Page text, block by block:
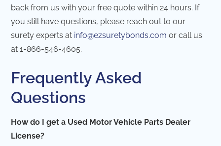
back from us with your free quote within 24 hours. If
you still have questions, please reach out to our
surety experts at info@ezsuretybonds.com or call us
at 1-866-546-4605.
Frequently Asked
Questions
How do I get a Used Motor Vehicle Parts Dealer
License?